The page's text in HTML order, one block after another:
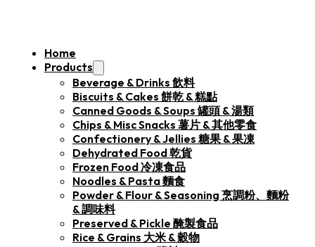
Home
Products
Beverage & Drinks 飲料
Biscuits & Cakes 餅乾 & 糕點
Canned Goods & Soups 罐頭 & 湯類
Chips & Misc Snacks 薯片 & 其他零食
Confectionery & Jellies 糖果 & 果凍
Dehydrated Food 乾貨
Frozen Food 冷凍食品
Noodles & Pasta 麵食
Powder & Flour & Seasoning 烹調粉、麵粉
& 調味料
Preserved & Pickle 醃製食品
Rice & Grains 大米 & 穀物